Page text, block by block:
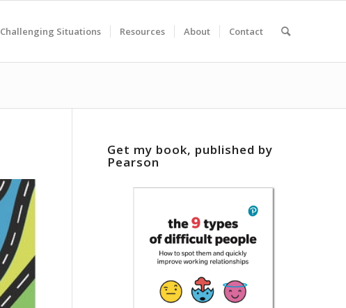
Challenging Situations Resources About Contact
Get my book, published by
Pearson